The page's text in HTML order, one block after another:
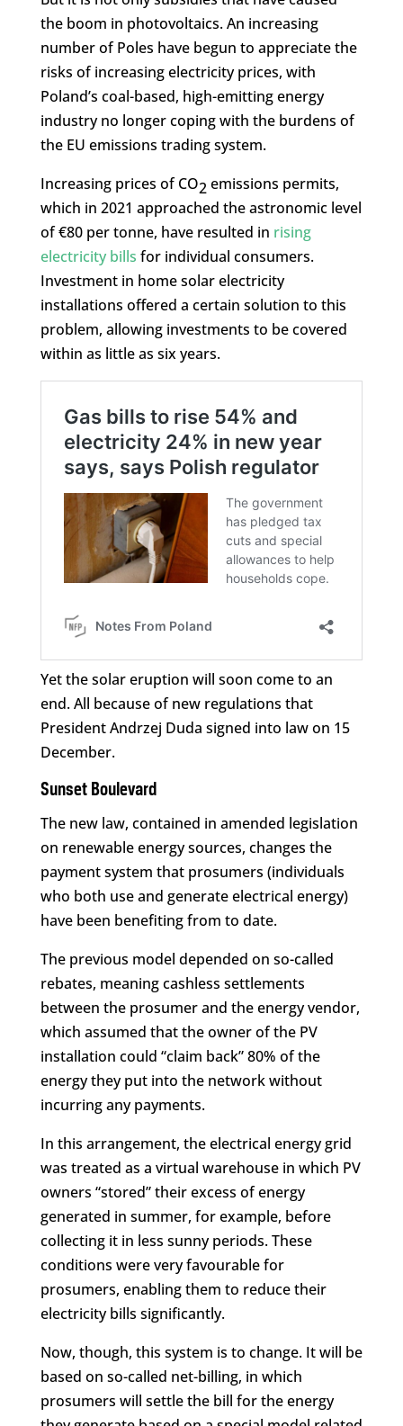
the boom in photovoltaics. An increasing
number of Poles have begun to appreciate the
risks of increasing electricity prices, with
Poland’s coal-based, high-emitting energy
industry no longer coping with the burdens of
the EU emissions trading system.
Increasing prices of CO2emissions permits,
which in 2021 approached the astronomic level
of €80 per tonne, have resulted in rising
electricity bills for individual consumers.
Investment in home solar electricity
installations offered a certain solution to this
problem, allowing investments to be covered
within as little as six years.
Yet the solar eruption will soon come to an
end. All because of new regulations that
President Andrzej Duda signed into law on 15
December.
Sunset Boulevard
The new law, contained in amended legislation
on renewable energy sources, changes the
payment system that prosumers (individuals
who both use and generate electrical energy)
have been benefiting from to date.
The previous model depended on so-called
rebates, meaning cashless settlements
between the prosumer and the energy vendor,
which assumed that the owner of the PV
installation could “claim back” 80% of the
energy they put into the network without
incurring any payments.
In this arrangement, the electrical energy grid
was treated as a virtual warehouse in which PV
owners “stored” their excess of energy
generated in summer, for example, before
collecting it in less sunny periods. These
conditions were very favourable for
prosumers, enabling them to reduce their
electricity bills significantly.
Now, though, this system is to change. It will be
based on so-called net-billing, in which
prosumers will settle the bill for the energy